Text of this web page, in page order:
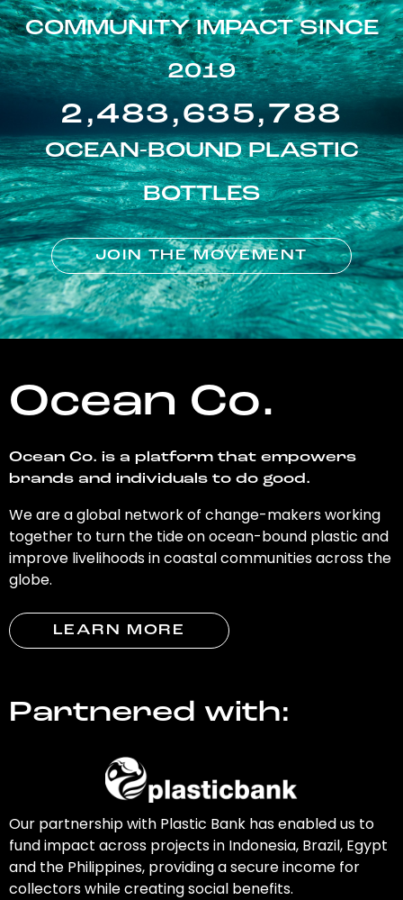
COMMUNITY IMPACT SINCE
2019
2,483,635,788
OCEAN-BOUND PLASTIC
BOTTLES
JOIN THE MOVEMENT
Ocean Co.
Ocean Co. is a platform that empowers
brands and individuals to do good.
We are a global network of change-makers working
together to turn the tide on ocean-bound plastic and
improve livelihoods in coastal communities across the
globe.
LEARN MORE
Partnered with:
Our partnership with Plastic Bank has enabled us to
fund impact across projects in Indonesia, Brazil, Egypt
and the Philippines, providing a secure income for
collectors while creating social benefits.